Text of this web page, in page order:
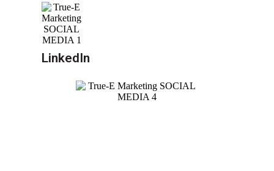
LinkedIn